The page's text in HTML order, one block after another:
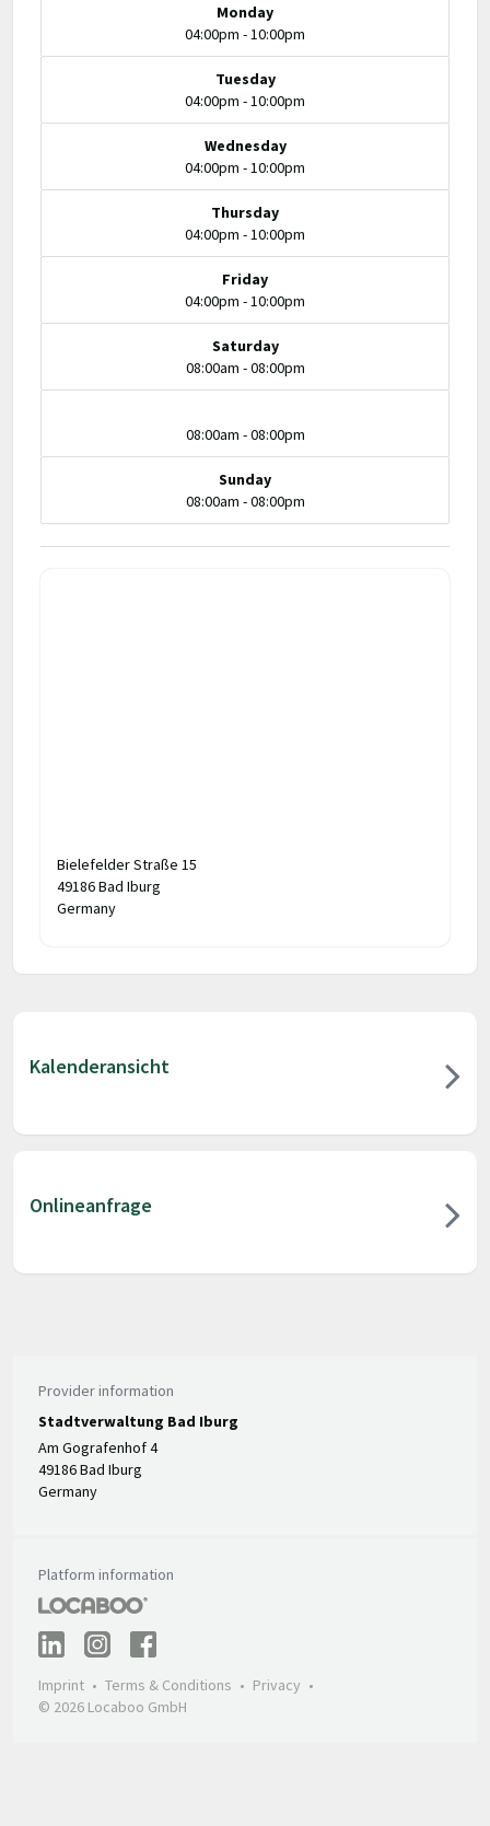
Monday
04:00pm - 10:00pm
Tuesday
04:00pm - 10:00pm
Wednesday
04:00pm - 10:00pm
Thursday
04:00pm - 10:00pm
Friday
04:00pm - 10:00pm
Saturday
08:00am - 08:00pm
08:00am - 08:00pm
Sunday
08:00am - 08:00pm
Bielefelder Straße 15
49186 Bad Iburg
Germany
Kalenderansicht
Onlineanfrage
Provider information
Stadtverwaltung Bad Iburg
Am Gografenhof 4
49186 Bad Iburg
Germany
Platform information
Imprint Terms & Conditions
Privacy
© 2026 Locaboo GmbH